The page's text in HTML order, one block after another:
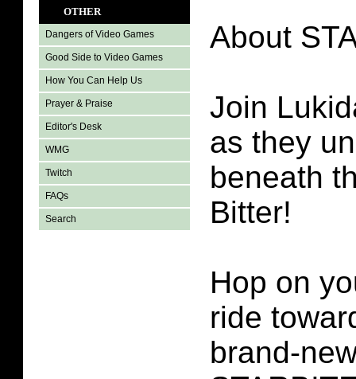
OTHER
Dangers of Video Games
Good Side to Video Games
How You Can Help Us
Prayer & Praise
Editor's Desk
WMG
Twitch
FAQs
Search
About
Join
as they
beneath
Bitter!
Hop on
ride
brand-